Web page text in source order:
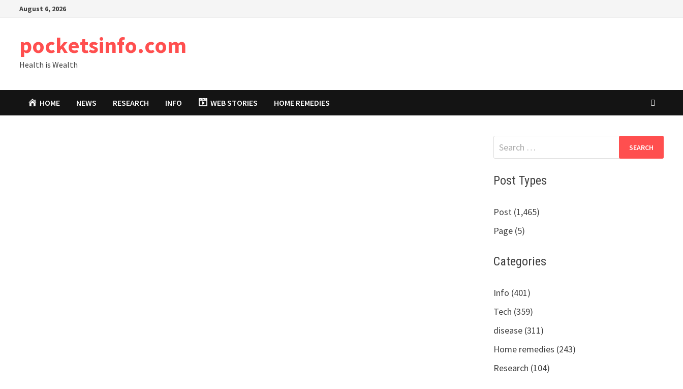
August 6, 2026
pocketsinfo.com
Health is Wealth
HOME NEWS RESEARCH INFO WEB STORIES HOME REMEDIES
Search
for:
Post Types
Post (1,465)
Page (5)
Categories
Info (401)
Tech (359)
disease (311)
Home remedies (243)
Research (104)